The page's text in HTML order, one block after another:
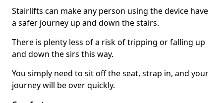
Stairlifts can make any person using the device have
a safer journey up and down the stairs.
There is plenty less of a risk of tripping or falling up
and down the sirs this way.
You simply need to sit off the seat, strap in, and your
journey will be over quickly.